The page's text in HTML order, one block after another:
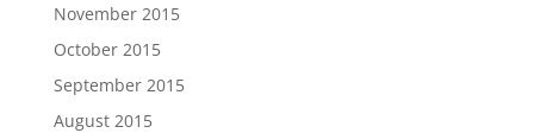
November 2015
October 2015
September 2015
August 2015